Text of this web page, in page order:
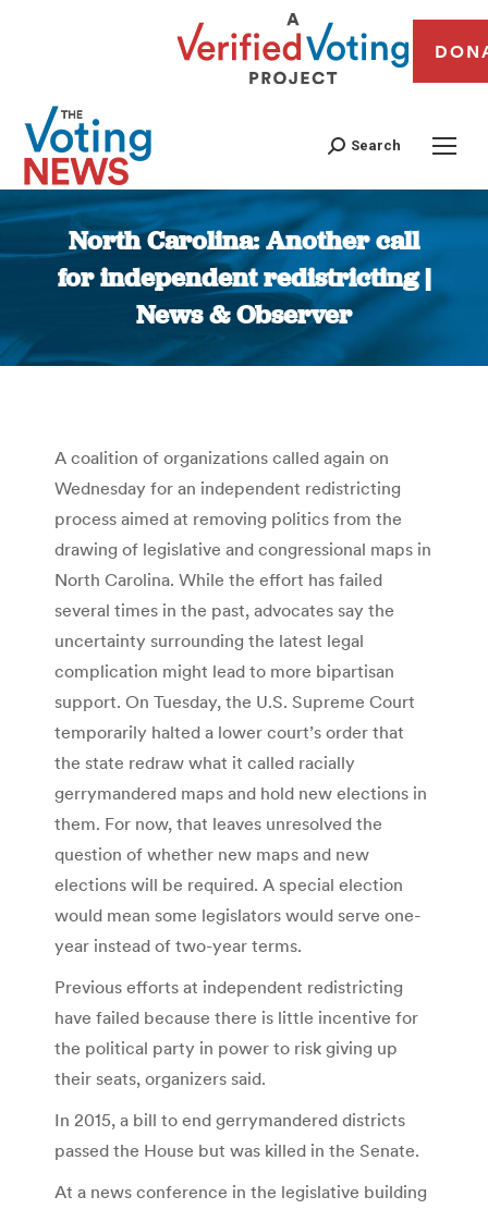
Search
North Carolina: Another call
for independent redistricting |
News & Observer
You are here:
A coalition of organizations called again on
Wednesday for an independent redistricting
process aimed at removing politics from the
drawing of legislative and congressional maps in
North Carolina. While the effort has failed
several times in the past, advocates say the
uncertainty surrounding the latest legal
complication might lead to more bipartisan
support. On Tuesday, the U.S. Supreme Court
temporarily halted a lower court’s order that
the state redraw what it called racially
gerrymandered maps and hold new elections in
them. For now, that leaves unresolved the
question of whether new maps and new
elections will be required. A special election
would mean some legislators would serve one-
year instead of two-year terms.
Previous efforts at independent redistricting
have failed because there is little incentive for
the political party in power to risk giving up
their seats, organizers said.
In 2015, a bill to end gerrymandered districts
passed the House but was killed in the Senate.
At a news conference in the legislative building